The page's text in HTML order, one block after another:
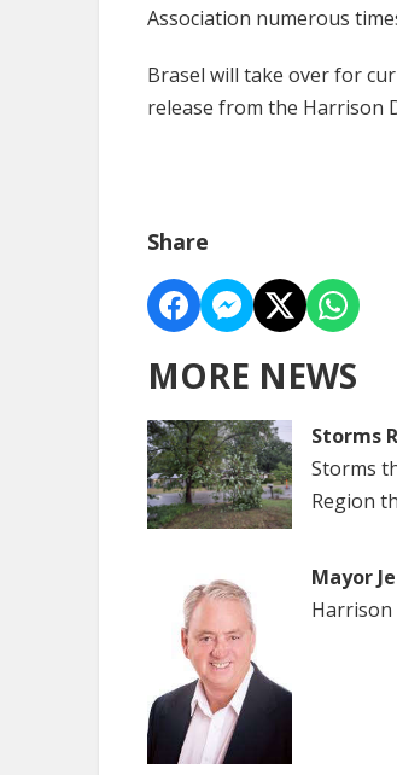
Association numerous
Brasel will take over for
release from the Harrison
Share
MORE NEWS
Storms
Storms
Region
Mayor
Harrison